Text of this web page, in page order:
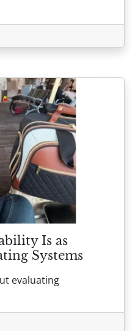
Is as
Systems
evaluating